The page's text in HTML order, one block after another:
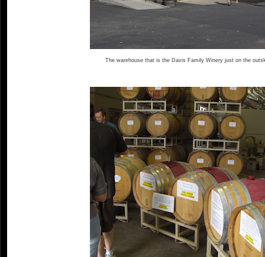
The warehouse that is the Davis Family Winery just on the